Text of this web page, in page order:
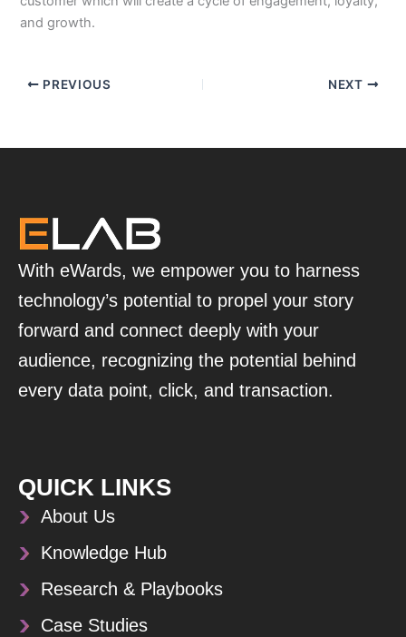
and growth.
PREVIOUS NEXT
With eWards, we empower you to harness
technology’s potential to propel your story
forward and connect deeply with your
audience, recognizing the potential behind
every data point, click, and transaction.
QUICK LINKS
About Us
Knowledge Hub
Research & Playbooks
Case Studies